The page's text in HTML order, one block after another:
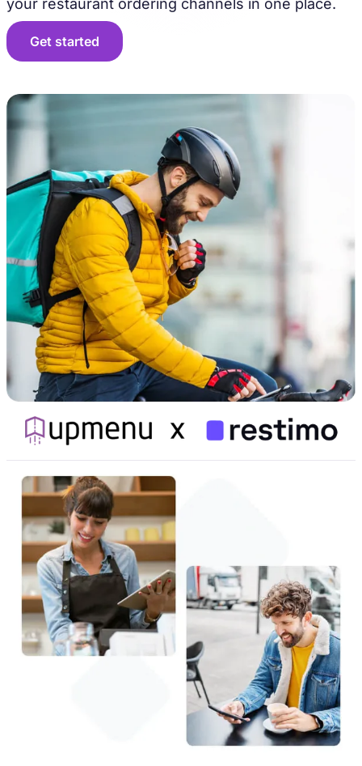
your restaurant ordering channels in one place.
Get started